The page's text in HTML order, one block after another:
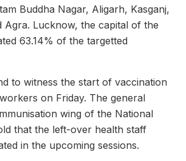
Buddha Nagar, Aligarh, Kasganj,
Agra. Lucknow, the capital of the
63.14% of the targetted
to witness the start of vaccination
on Friday. The general
wing of the National
that the left-over health staff
in the upcoming sessions.